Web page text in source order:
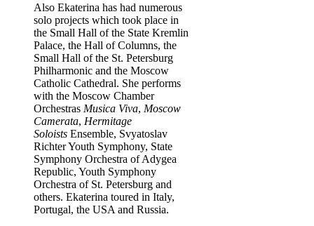
Also Ekaterina has had numerous
solo projects which took place in
the Small Hall of the State Kremlin
Palace, the Hall of Columns, the
Small Hall of the St. Petersburg
Philharmonic and the Moscow
Catholic Cathedral. She performs
with the Moscow Chamber
Orchestras Musica Viva, Moscow
Camerata, Hermitage
Soloists Ensemble, Svyatoslav
Richter Youth Symphony, State
Symphony Orchestra of Adygea
Republic, Youth Symphony
Orchestra of St. Petersburg and
others. Ekaterina toured in Italy,
Portugal, the USA and Russia.